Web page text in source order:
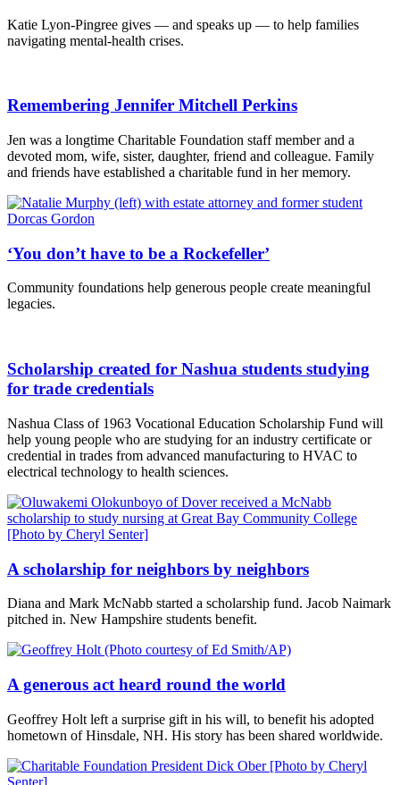
Katie Lyon-Pingree gives — and speaks up — to help families
navigating mental-health crises.
Remembering Jennifer Mitchell Perkins
Jen was a longtime Charitable Foundation staff member and a
devoted mom, wife, sister, daughter, friend and colleague. Family
and friends have established a charitable fund in her memory.
‘You don’t have to be a Rockefeller’
Community foundations help generous people create meaningful
legacies.
Scholarship created for Nashua students studying
for trade credentials
Nashua Class of 1963 Vocational Education Scholarship Fund will
help young people who are studying for an industry certificate or
credential in trades from advanced manufacturing to HVAC to
electrical technology to health sciences.
A scholarship for neighbors by neighbors
Diana and Mark McNabb started a scholarship fund. Jacob Naimark
pitched in. New Hampshire students benefit.
A generous act heard round the world
Geoffrey Holt left a surprise gift in his will, to benefit his adopted
hometown of Hinsdale, NH. His story has been shared worldwide.